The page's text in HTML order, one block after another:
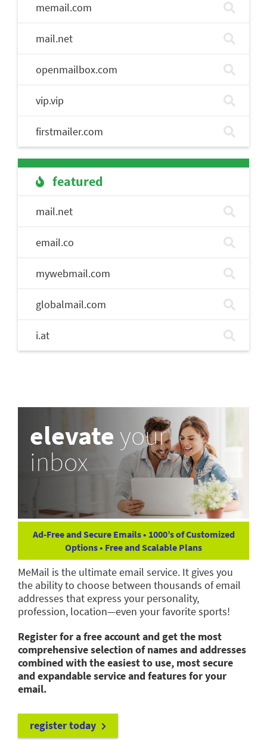
memail.com
mail.net
openmailbox.com
vip.vip
firstmailer.com
featured
mail.net
email.co
mywebmail.com
globalmail.com
i.at
elevate your
inbox
Ad-Free and Secure Emails • 1000’s of Customized
Options • Free and Scalable Plans
MeMail is the ultimate email service. It gives you
the ability to choose between thousands of email
addresses that express your personality,
profession, location—even your favorite sports!
Register for a free account and get the most
comprehensive selection of names and addresses
combined with the easiest to use, most secure
and expandable service and features for your
email.
register today